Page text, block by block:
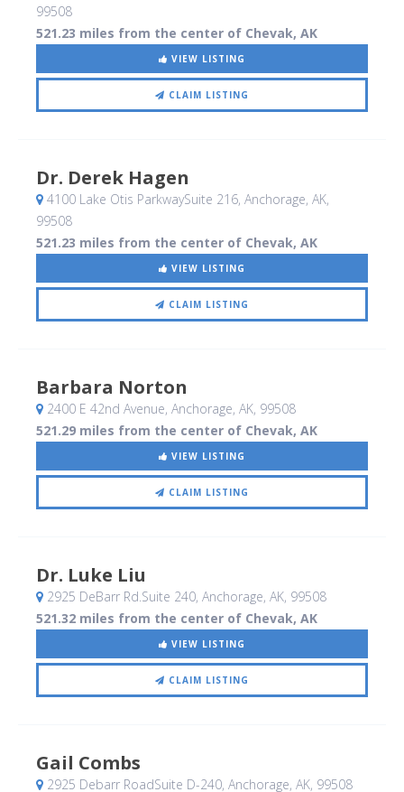
99508
521.23 miles from the center of Chevak, AK
VIEW LISTING
CLAIM LISTING
Dr. Derek Hagen
4100 Lake Otis ParkwaySuite 216, Anchorage, AK,
99508
521.23 miles from the center of Chevak, AK
VIEW LISTING
CLAIM LISTING
Barbara Norton
2400 E 42nd Avenue, Anchorage, AK, 99508
521.29 miles from the center of Chevak, AK
VIEW LISTING
CLAIM LISTING
Dr. Luke Liu
2925 DeBarr Rd.Suite 240, Anchorage, AK, 99508
521.32 miles from the center of Chevak, AK
VIEW LISTING
CLAIM LISTING
Gail Combs
2925 Debarr RoadSuite D-240, Anchorage, AK, 99508